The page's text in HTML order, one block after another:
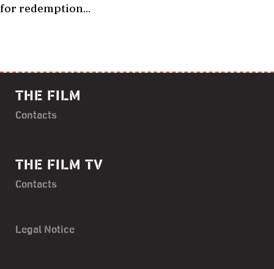
for redemption…
THE FILM
Contacts
THE FILM TV
Contacts
Legal Notice